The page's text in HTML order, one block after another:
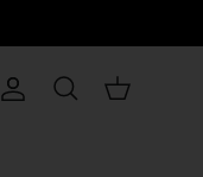
Account
Search Cart